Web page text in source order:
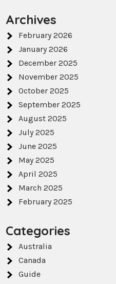
Archives
February 2026
January 2026
December 2025
November 2025
October 2025
September 2025
August 2025
July 2025
June 2025
May 2025
April 2025
March 2025
February 2025
Categories
Australia
Canada
Guide